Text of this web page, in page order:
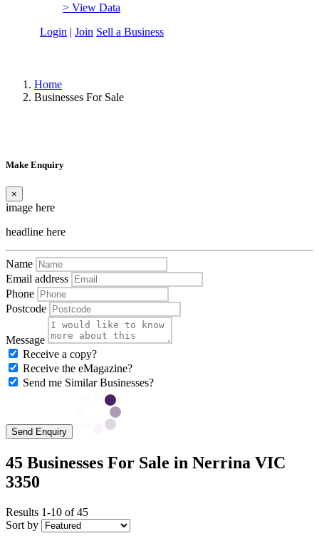
> View Data
Login | Join Sell a Business
Home
Businesses For Sale
Make Enquiry
×
image here
headline here
Name
Email address
Phone
Postcode
Message
Receive a copy?
Receive the eMagazine?
Send me Similar Businesses?
Send Enquiry
45 Businesses For Sale in Nerrina VIC
3350
Results 1-10 of 45
Sort by